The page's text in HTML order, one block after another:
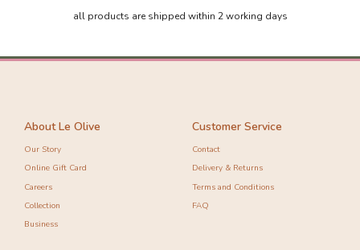
all products are shipped within 2 working days
About Le Olive
Our Story
Online Gift Card
Careers
Collection
Business
Customer Service
Contact
Delivery & Returns
Terms and Conditions
FAQ